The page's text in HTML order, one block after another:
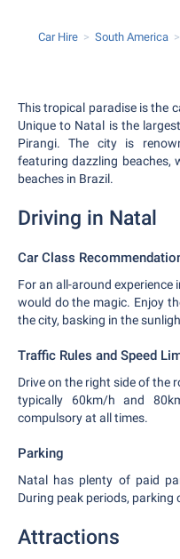
Car Hire South America
This tropical paradise is the
Unique to Natal is the
Pirangi. The city is
featuring dazzling beaches,
beaches in Brazil.
Driving in Natal
Car Class
For an all-around
would do the magic. Enjoy
the city, basking in the
Traffic Rules and Speed
Drive on the right side of the
typically 60km/h and
compulsory at all times.
Parking
Natal has plenty of paid
During peak periods, parking
Attractions